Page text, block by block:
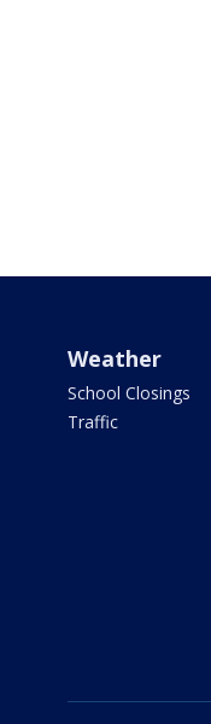
Weather
School Closings
Traffic